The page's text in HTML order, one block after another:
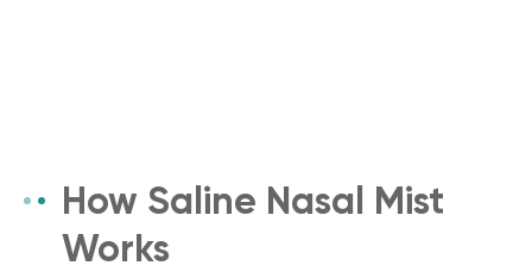
How Saline Nasal Mist
Works